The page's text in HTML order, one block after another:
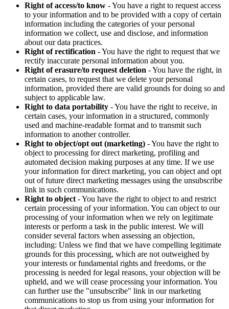
Right of access/to know - You have a right to request access
to your information and to be provided with a copy of certain
information including the categories of your personal
information we collect, use and disclose, and information
about our data practices.
Right of rectification - You have the right to request that we
rectify inaccurate personal information about you.
Right of erasure/to request deletion - You have the right, in
certain cases, to request that we delete your personal
information, provided there are valid grounds for doing so and
subject to applicable law.
Right to data portability - You have the right to receive, in
certain cases, your information in a structured, commonly
used and machine-readable format and to transmit such
information to another controller.
Right to object/opt out (marketing) - You have the right to
object to processing for direct marketing, profiling and
automated decision making purposes at any time. If we use
your information for direct marketing, you can object and opt
out of future direct marketing messages using the unsubscribe
link in such communications.
Right to object - You have the right to object to and restrict
certain processing of your information. You can object to our
processing of your information when we rely on legitimate
interests or perform a task in the public interest. We will
consider several factors when assessing an objection,
including: Unless we find that we have compelling legitimate
grounds for this processing, which are not outweighed by
your interests or fundamental rights and freedoms, or the
processing is needed for legal reasons, your objection will be
upheld, and we will cease processing your information. You
can further use the "unsubscribe" link in our marketing
communications to stop us from using your information for